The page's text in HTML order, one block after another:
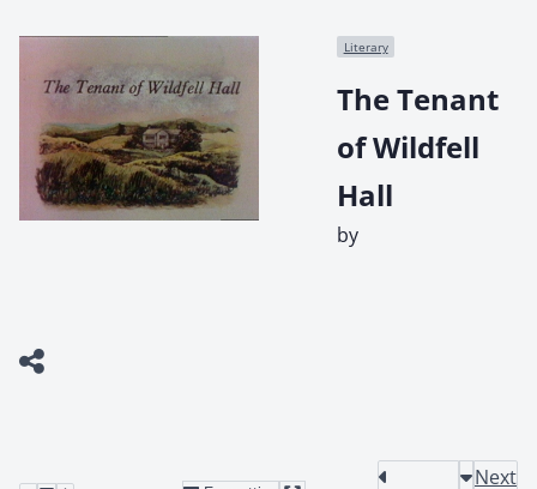
Literary
The Tenant
of Wildfell
Hall
by
Next